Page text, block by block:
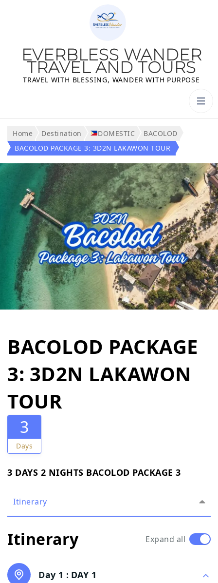
EVERBLESS WANDER
TRAVEL AND TOURS
TRAVEL WITH BLESSING, WANDER WITH PURPOSE
Home Destination DOMESTIC
BACOLOD
BACOLOD PACKAGE 3: 3D2N LAKAWON TOUR
BACOLOD PACKAGE
3: 3D2N LAKAWON
TOUR
3
Days
3 DAYS 2 NIGHTS BACOLOD PACKAGE 3
Itinerary
Itinerary Expand all
Day 1 : DAY 1